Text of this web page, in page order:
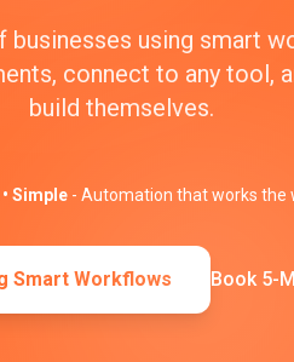
businesses using smart
connect to any tool,
build themselves.
Simple - Automation that works the
Smart Workflows Book 5-